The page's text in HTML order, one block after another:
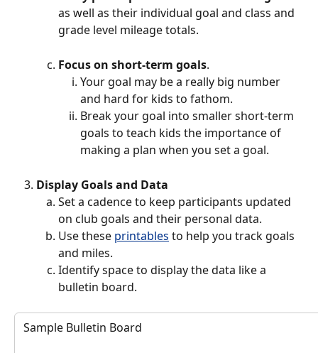
as well as their individual goal and class and
grade level mileage totals.
Focus on short-term goals.
Your goal may be a really big number
and hard for kids to fathom.
Break your goal into smaller short-term
goals to teach kids the importance of
making a plan when you set a goal.
Display Goals and Data
Set a cadence to keep participants updated
on club goals and their personal data.
Use these printables to help you track goals
and miles.
Identify space to display the data like a
bulletin board.
Sample Bulletin Board